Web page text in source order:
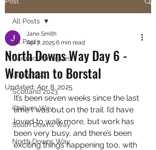
All Posts
Camino Portugues
Lejog 2022
Scotland 2023
Chiltern Way
South Downs Way
North Downs Way
All Posts
North Downs Way Day 6 -
Wrotham to Borstal
Jane Smith
Apr 7, 2025 6 min read
Updated: Apr 8, 2025
It’s been seven weeks since the last
time I was out on the trail. I’d have
loved to walk more, but work has
been very busy, and there’s been
exciting things happening too, with